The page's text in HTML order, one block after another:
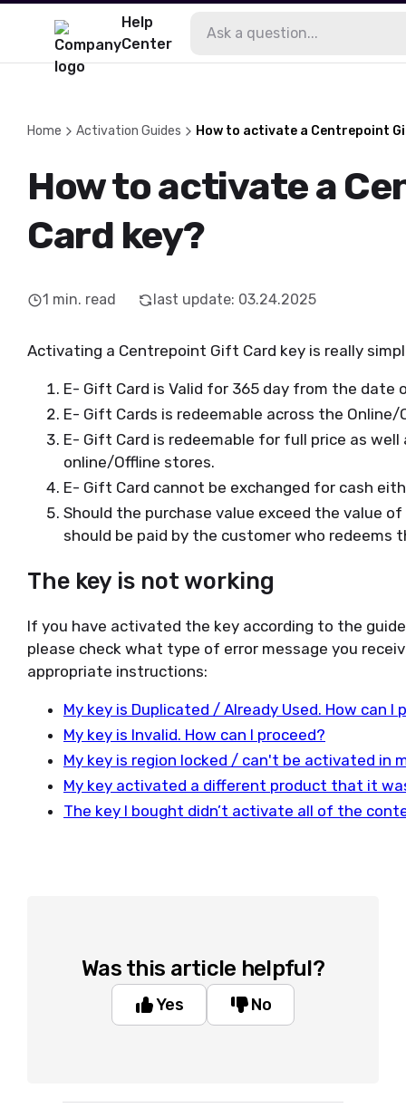
Help
Center
Home Activation Guides How to activate a Centrepoint
How to activate a
Card key?
1 min. read last update: 03.24.2025
Activating a Centrepoint Gift Card key is really
E- Gift Card is Valid for 365 day from the date
E- Gift Cards is redeemable across the
E- Gift Card is redeemable for full price as
online/Offline stores.
E- Gift Card cannot be exchanged for cash
Should the purchase value exceed the value
should be paid by the customer who redeems
The key is not working
If you have activated the key according to the
please check what type of error message you
appropriate instructions:
My key is Duplicated / Already Used. How can I
My key is Invalid. How can I proceed?
My key is region locked / can't be activated in
My key activated a different product that it
The key I bought didn’t activate all of the
Was this article helpful?
Yes No